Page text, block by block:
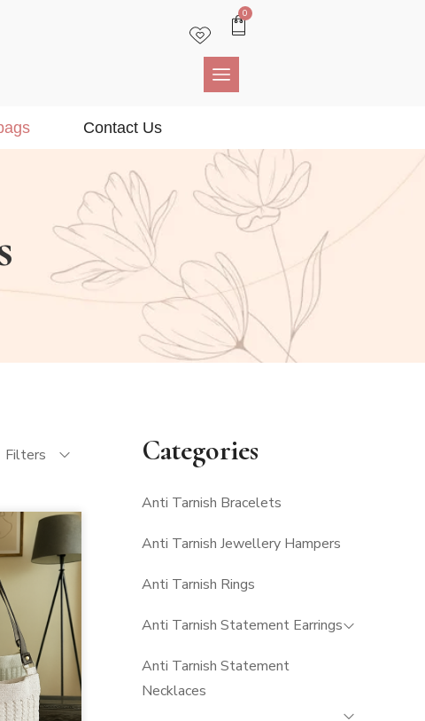
0
Contact Us
Filters Categories
Anti Tarnish Bracelets
Anti Tarnish Jewellery Hampers
Anti Tarnish Rings
Anti Tarnish Statement Earrings
Anti Tarnish Statement
Necklaces